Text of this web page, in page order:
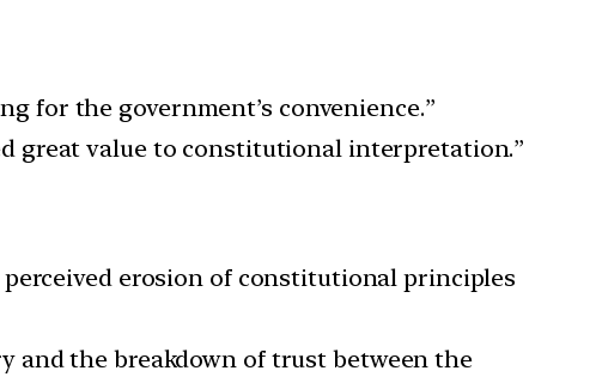
for the government’s convenience.”
great value to constitutional interpretation.”
erosion of constitutional principles
and the breakdown of trust between the